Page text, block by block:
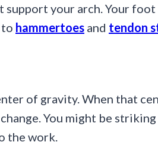
support your arch. Your
hammertoes and tendon
of gravity. When that
You might be
the work.